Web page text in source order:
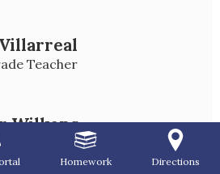
Teacher
Wilkens
Homework Directions